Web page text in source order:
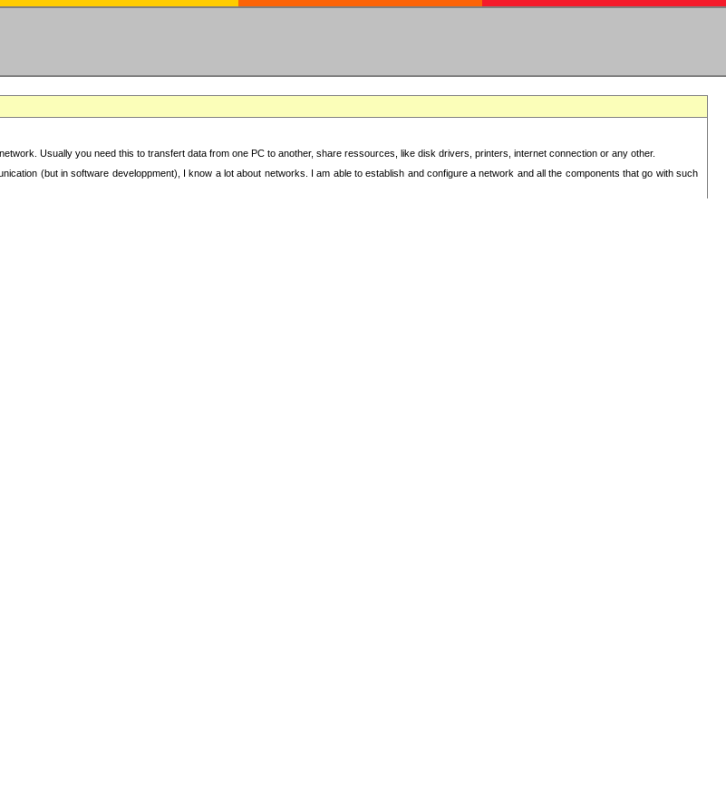
Usually you need this to transfert data from one PC to another, share ressources, like disk drivers, printers, internet connection or any other.
(but in software developpment), I know a lot about networks. I am able to establish and configure a network and all the components that go with such